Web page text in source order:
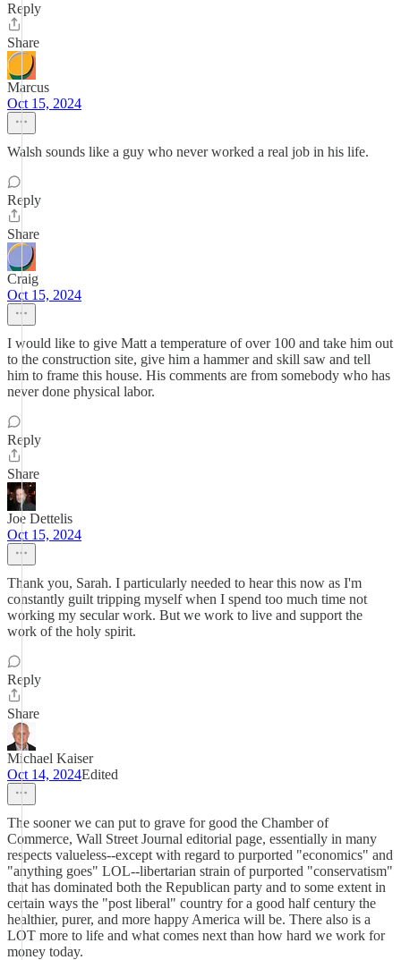
Reply
Share
Marcus
Oct 15, 2024
Walsh sounds like a guy who never worked a real job in his life.
Reply
Share
Craig
Oct 15, 2024
I would like to give Matt a temperature of over 100 and take him out
to the construction site, give him a hammer and skill saw and tell
him to frame this house. His comments are from somebody who has
never done physical labor.
Reply
Share
Joe Dettelis
Oct 15, 2024
Thank you, Sarah. I particularly needed to hear this now as I'm
constantly guilt tripping myself when I spend too much time not
working my secular work. But we work to live and support the
work of the holy spirit.
Reply
Share
Michael Kaiser
Oct 14, 2024Edited
The sooner we can put to grave for good the Chamber of
Commerce, Wall Street Journal editorial page, essentially in many
respects valueless--except with regard to purported "economics" and
"anything goes" LOL--libertarian strain of purported "conservatism"
that has dominated both the Republican party and to some extent in
certain ways the "post liberal" country for a good half century the
healthier, purer, and more happy America will be. There also is a
LOT more to life and what comes next than how hard we work for
money today.